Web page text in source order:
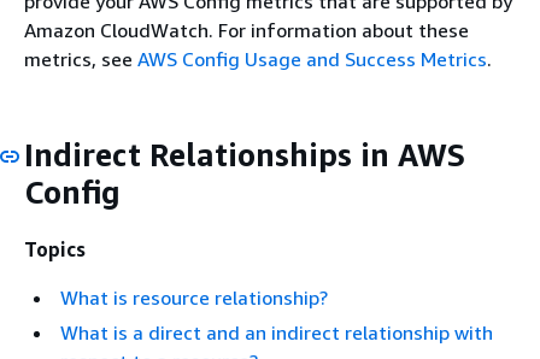
Amazon CloudWatch. For information about these
metrics, see AWS Config Usage and Success Metrics.
Indirect Relationships in AWS
Config
Topics
What is resource relationship?
What is a direct and an indirect relationship with